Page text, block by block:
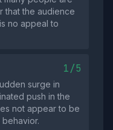
that the audience
no appeal to
1/5
surge in
push in the
not appear to be